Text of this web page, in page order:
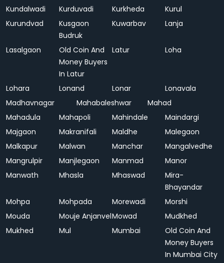
Kundalwadi
Kurduvadi Kurkheda
Kurul
Kurundvad
Kusgaon
Budruk
Kuwarbav Lanja
Lasalgaon
Old Coin And
Money Buyers
In Latur
Latur Loha
Lohara Lonand Lonar
Lonavala
Madhavnagar
Mahabaleshwar
Mahad
Mahadula
Mahapoli Mahindale
Maindargi
Majgaon
Makranifali Maldhe
Malegaon
Malkapur
Malwan Manchar
Mangalvedhe
Mangrulpir
Manjlegaon Manmad
Manor
Manwath
Mhasla Mhaswad
Mira-
Bhayandar
Mohpa
Mohpada Morewadi
Morshi
Mouda
Mouje AnjanvelMowad
Mudkhed
Mukhed
Mul Mumbai
Old Coin And
Money Buyers
In Mumbai City